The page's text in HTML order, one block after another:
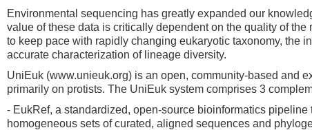
Environmental sequencing has greatly expanded our
value of these data is critically dependent on the quality of
to keep pace with rapidly changing eukaryotic taxonomy, the
accurate characterization of lineage diversity.
UniEuk (www.unieuk.org) is an open, community-based and
primarily on protists. The UniEuk system comprises 3
- EukRef, a standardized, open-source bioinformatics
homogeneous sets of curated, aligned sequences and